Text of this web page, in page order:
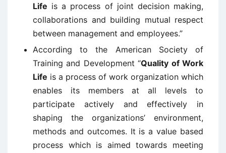
Life is a process of joint decision making,
collaborations and building mutual respect
between management and employees.”
According to the American Society of
Training and Development “Quality of Work
Life is a process of work organization which
enables its members at all levels to
participate actively and effectively in
shaping the organizations’ environment,
methods and outcomes. It is a value based
process which is aimed towards meeting